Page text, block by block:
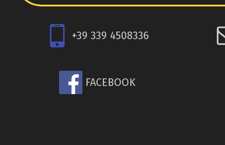
+39 339 4508336
FACEBOOK